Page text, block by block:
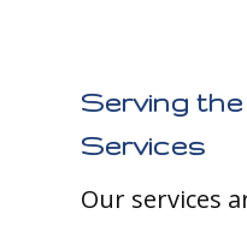
Serving
Services
Our services